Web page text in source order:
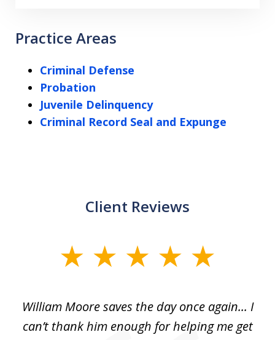
Practice Areas
Criminal Defense
Probation
Juvenile Delinquency
Criminal Record Seal and Expunge
Client Reviews
William Moore saves the day once again... I
can’t thank him enough for helping me get